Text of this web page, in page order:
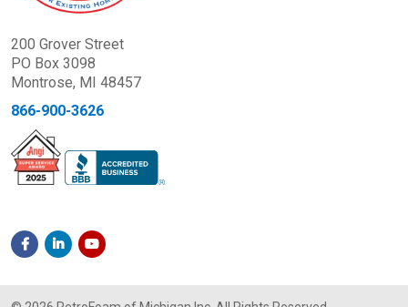
200 Grover Street
PO Box 3098
Montrose, MI 48457
866-900-3626